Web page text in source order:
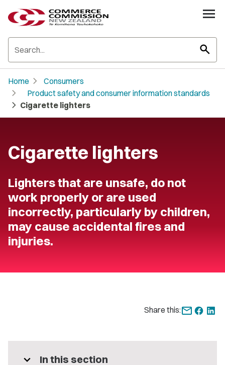
search
Home chevron_right Consumers
chevron_right Product safety and consumer information standards
chevron_right Cigarette lighters
Cigarette lighters
Lighters that are unsafe, do not
work properly or are used
incorrectly, particularly by children,
may cause accidental fires and
injuries.
Share this:
expand_more In this section